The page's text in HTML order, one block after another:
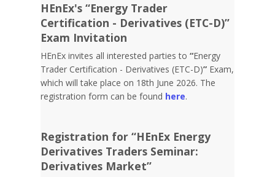
HEnEx's “Energy Trader
Certification - Derivatives (ETC-D)”
Exam Invitation
HEnEx invites all interested parties to“Energy
Trader Certification - Derivatives (ETC-D)” Exam,
which will take place on 18th June 2026. The
registration form can be found here.
Registration for “HEnEx Energy
Derivatives Traders Seminar:
Derivatives Market”